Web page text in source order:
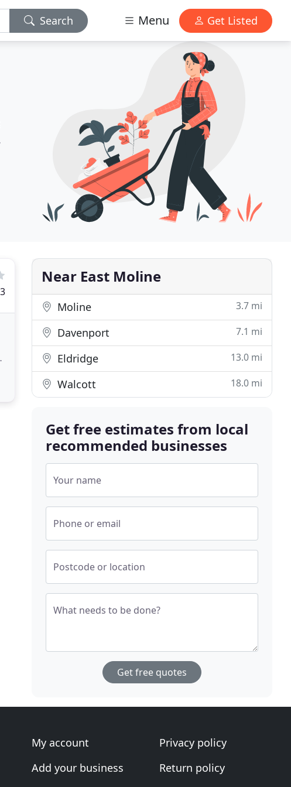
Search Menu Get Listed
Near East Moline
Moline 3.7 mi
Davenport 7.1 mi
Eldridge 13.0 mi
Walcott 18.0 mi
Get free estimates from local
recommended businesses
Your name
Phone or email
Postcode or location
What needs to be done?
Get free quotes
My account
Add your business
Privacy policy
Return policy